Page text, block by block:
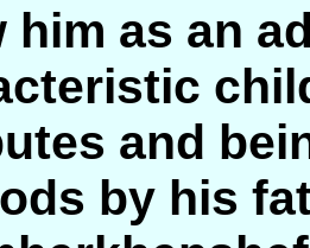
him as an
and
by his